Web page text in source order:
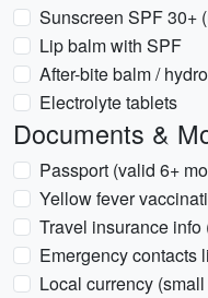
Sunscreen SPF 30+
Lip balm with SPF
After-bite balm /
Electrolyte tablets
Documents &
Passport (valid 6+
Yellow fever
Travel insurance
Emergency contacts
Local currency